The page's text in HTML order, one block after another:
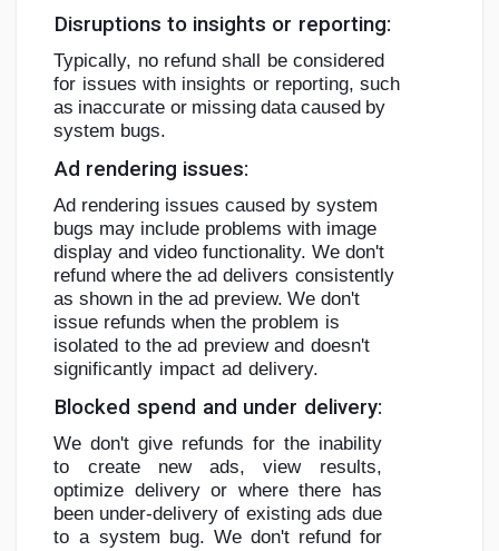
Disruptions to insights or reporting:
Typically, no refund shall be considered
for issues with insights or reporting, such
as inaccurate or missing data caused by
system bugs.
Ad rendering issues:
Ad rendering issues caused by system
bugs may include problems with image
display and video functionality. We don't
refund wherethe ad delivers consistently
as shown in the ad preview. Wedon't
issue refunds when the problem is
isolated to the ad preview and doesn't
significantly impact ad delivery.
Blocked spend and under delivery:
We don't give refunds for the inability
to create new ads, view results,
optimize delivery or where there has
been under-delivery of existing ads due
to a system bug. We don't refund for